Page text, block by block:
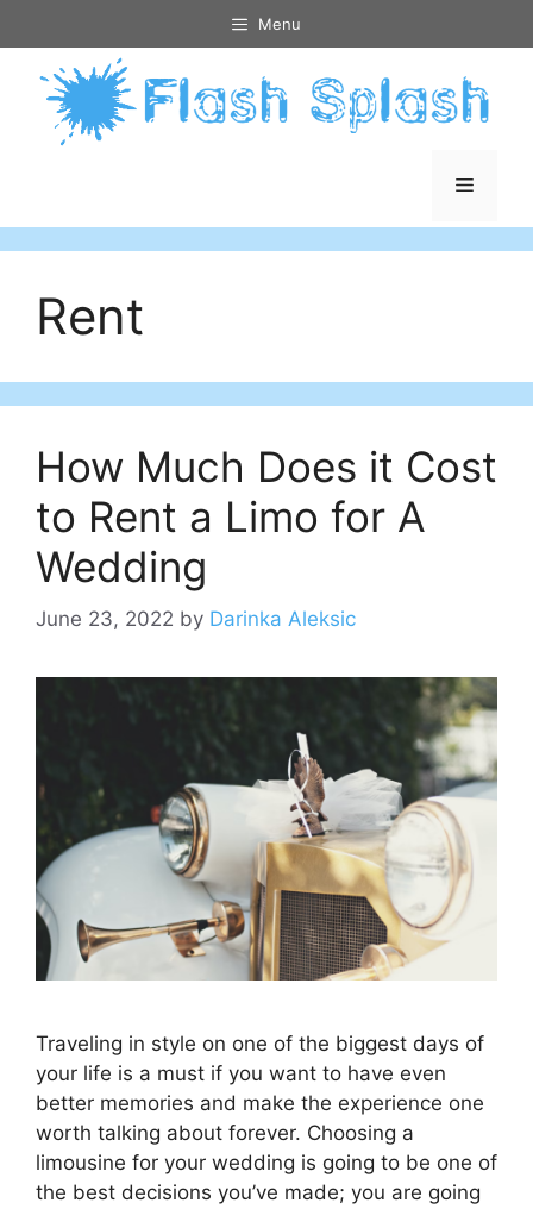
to
content
Menu
Menu
Rent
How Much Does it Cost
to Rent a Limo for A
Wedding
June 23, 2022 by Darinka Aleksic
Traveling in style on one of the biggest days of
your life is a must if you want to have even
better memories and make the experience one
worth talking about forever. Choosing a
limousine for your wedding is going to be one of
the best decisions you’ve made; you are going